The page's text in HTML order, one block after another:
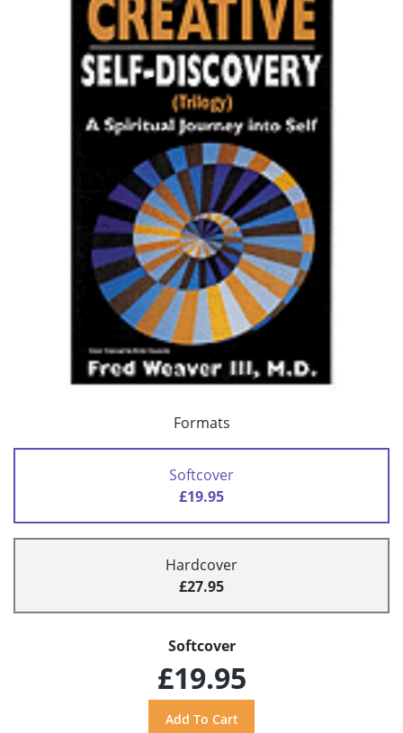
Formats
Softcover
£19.95
Hardcover
£27.95
Softcover
£19.95